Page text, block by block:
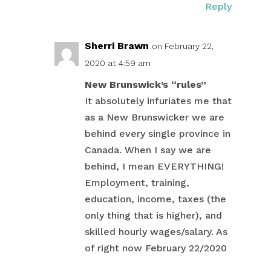
Reply
Sherri Brawn on February 22,
2020 at 4:59 am
New Brunswick’s “rules”
It absolutely infuriates me that
as a New Brunswicker we are
behind every single province in
Canada. When I say we are
behind, I mean EVERYTHING!
Employment, training,
education, income, taxes (the
only thing that is higher), and
skilled hourly wages/salary. As
of right now February 22/2020